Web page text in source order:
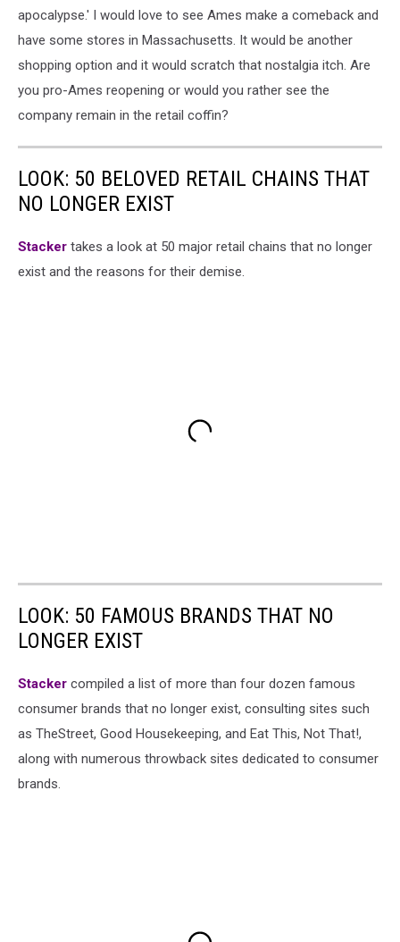
apocalypse.' I would love to see Ames make a comeback and
have some stores in Massachusetts. It would be another
shopping option and it would scratch that nostalgia itch. Are
you pro-Ames reopening or would you rather see the
company remain in the retail coffin?
LOOK: 50 BELOVED RETAIL CHAINS THAT
NO LONGER EXIST
Stacker takes a look at 50 major retail chains that no longer
exist and the reasons for their demise.
LOOK: 50 FAMOUS BRANDS THAT NO
LONGER EXIST
Stacker compiled a list of more than four dozen famous
consumer brands that no longer exist, consulting sites such
as TheStreet, Good Housekeeping, and Eat This, Not That!,
along with numerous throwback sites dedicated to consumer
brands.